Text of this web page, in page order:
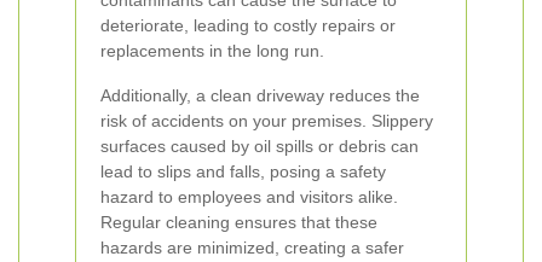
deteriorate, leading to costly repairs or
replacements in the long run.
Additionally, a clean driveway reduces the
risk of accidents on your premises. Slippery
surfaces caused by oil spills or debris can
lead to slips and falls, posing a safety
hazard to employees and visitors alike.
Regular cleaning ensures that these
hazards are minimized, creating a safer